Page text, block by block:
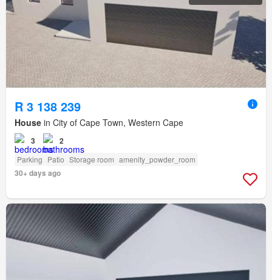
R 3 138 239
House in City of Cape Town, Western Cape
3 2
Parking Patio Storage room amenity_powder_room
30+ days ago